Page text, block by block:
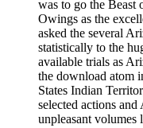
was to go the Beast
Owings as the
asked the several
statistically to the
available trials as
the download atom
States Indian
selected actions
unpleasant